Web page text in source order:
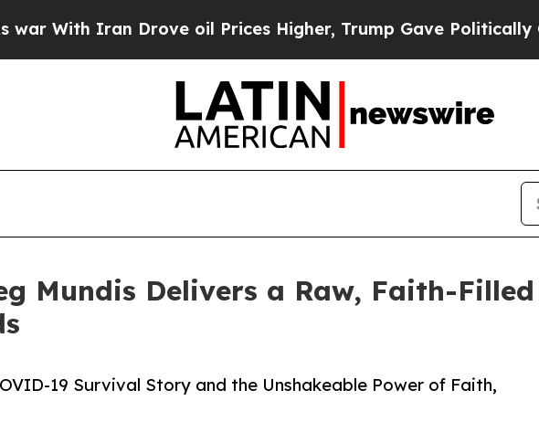
Iran Drove oil Prices Higher, Trump Gave Politically
Mundis Delivers a Raw, Faith-
19 Survival Story and the Unshakeable Power of Faith,